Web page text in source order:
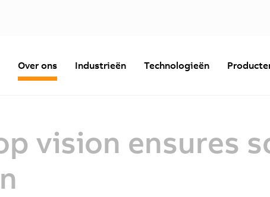
Over ons Industrieën Technologieën
vision ensures